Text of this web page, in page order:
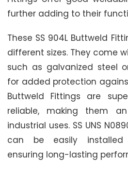
further adding to their
These SS 904L Buttweld
different sizes. They come
such as galvanized steel
for added protection
Buttweld Fittings are
reliable, making them
industrial uses. SS UNS
can be easily installed
ensuring long-lasting